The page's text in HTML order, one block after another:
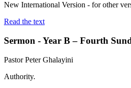
New International Version - for other
Read the text
Sermon - Year B – Fourth
Pastor Peter Ghalayini
Authority.